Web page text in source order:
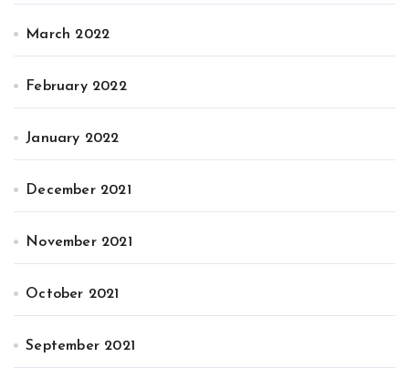
March 2022
February 2022
January 2022
December 2021
November 2021
October 2021
September 2021